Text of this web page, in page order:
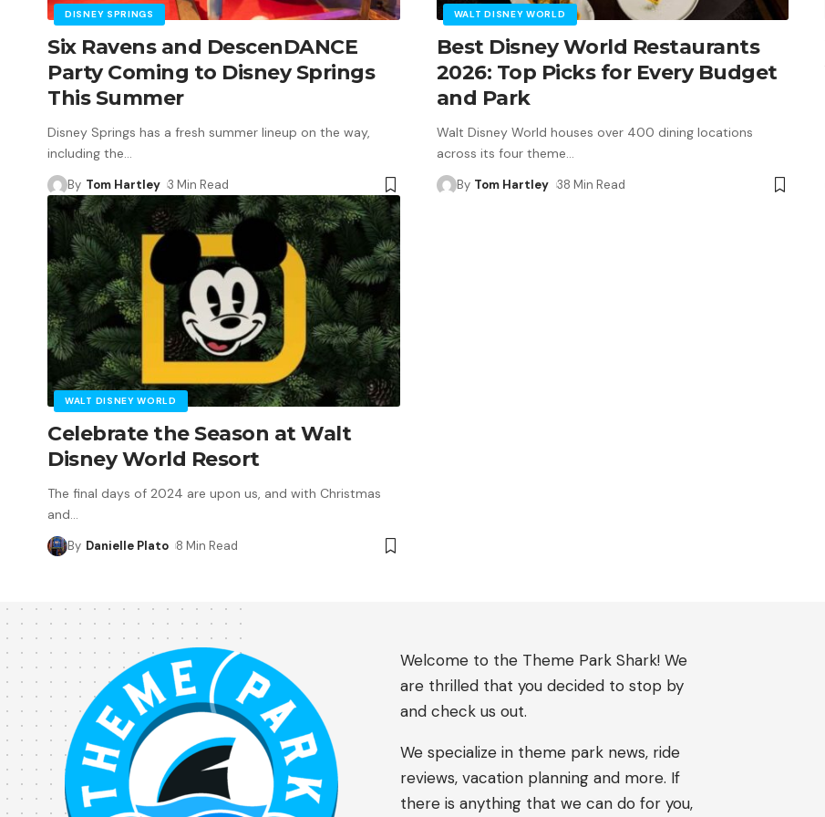
DISNEY SPRINGS
Six Ravens and DescenDANCE
Party Coming to Disney Springs
This Summer
Disney Springs has a fresh summer lineup on the way,
including the…
By Tom Hartley 3 Min Read
WALT DISNEY WORLD
Best Disney World Restaurants
2026: Top Picks for Every Budget
and Park
Walt Disney World houses over 400 dining locations
across its four theme…
By Tom Hartley 38 Min Read
WALT DISNEY WORLD
Celebrate the Season at Walt
Disney World Resort
The final days of 2024 are upon us, and with Christmas
and…
By Danielle Plato 8 Min Read
Welcome to the Theme Park Shark! We
are thrilled that you decided to stop by
and check us out.
We specialize in theme park news, ride
reviews, vacation planning and more. If
there is anything that we can do for you,